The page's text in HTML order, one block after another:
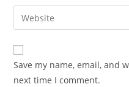
comment
email
address
comment
Enter
your
website
URL
(optional)
Save my name, email, and
next time I comment.